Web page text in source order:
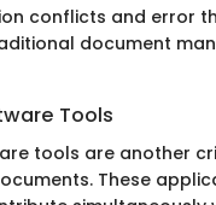
conflicts and error
document
Tools
tools are another
These